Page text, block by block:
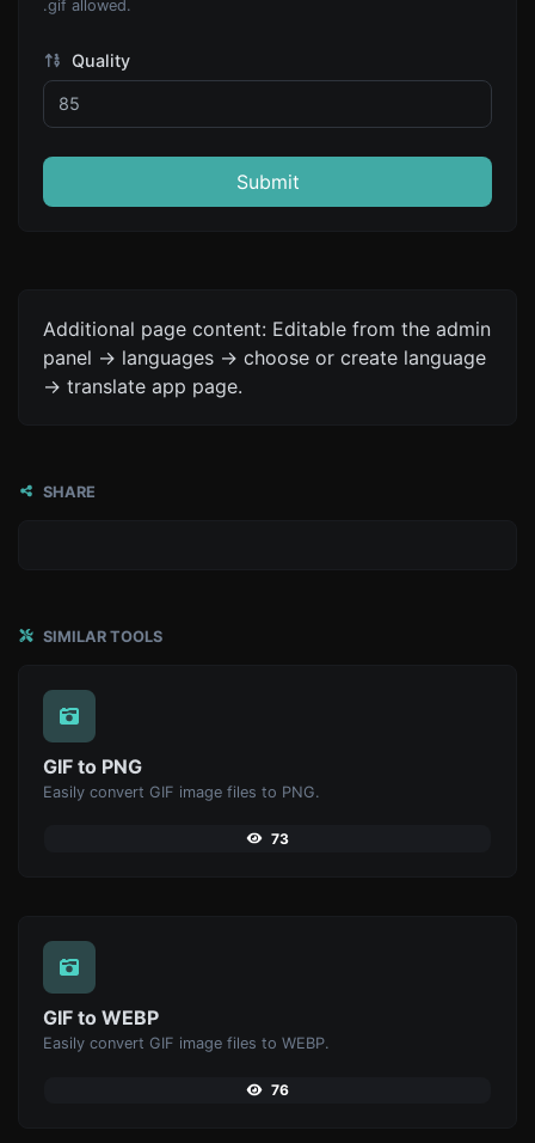
.gif allowed.
Quality
Submit
Additional page content: Editable from the admin
panel -> languages -> choose or create language
-> translate app page.
SHARE
SIMILAR TOOLS
GIF to PNG
Easily convert GIF image files to PNG.
73
GIF to WEBP
Easily convert GIF image files to WEBP.
76